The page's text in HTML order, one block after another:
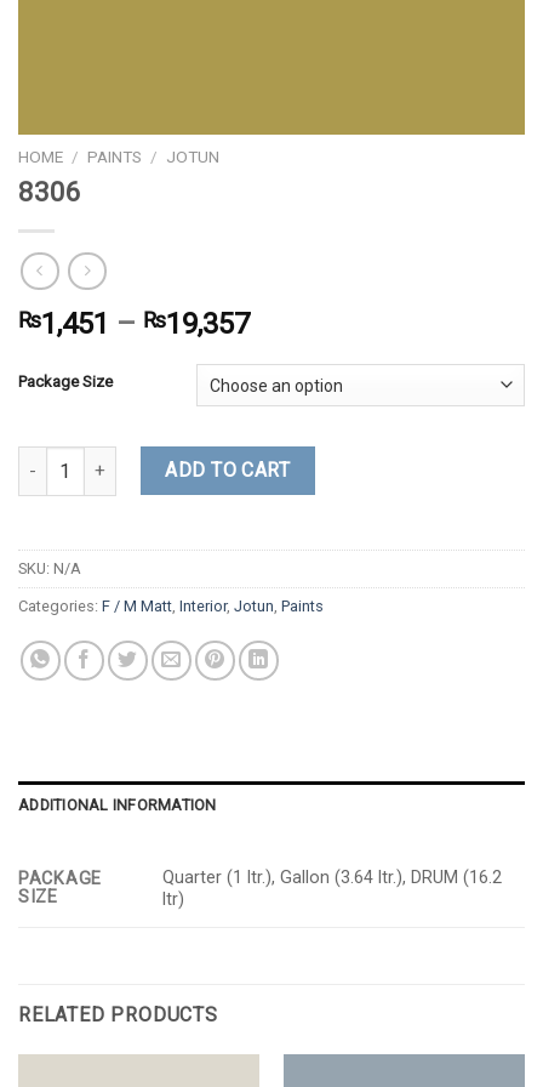
HOME / PAINTS / JOTUN
8306
₨1,451 – ₨19,357
Package Size
8306 quantity ADD TO CART
SKU: N/A
Categories: F / M Matt, Interior, Jotun, Paints
ADDITIONAL INFORMATION
PACKAGE
SIZE
Quarter (1 ltr.), Gallon (3.64 ltr.), DRUM (16.2
ltr)
RELATED PRODUCTS